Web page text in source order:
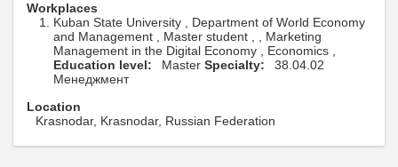
Workplaces
Kuban State University , Department of World Economy
and Management , Master student , , Marketing
Management in the Digital Economy , Economics ,
Education level:
Master Specialty:
38.04.02
Менеджмент
Location
Krasnodar, Krasnodar, Russian Federation